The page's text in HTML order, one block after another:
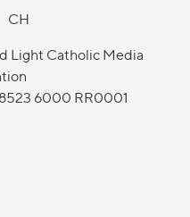
CH
Light Catholic Media
6000 RR0001